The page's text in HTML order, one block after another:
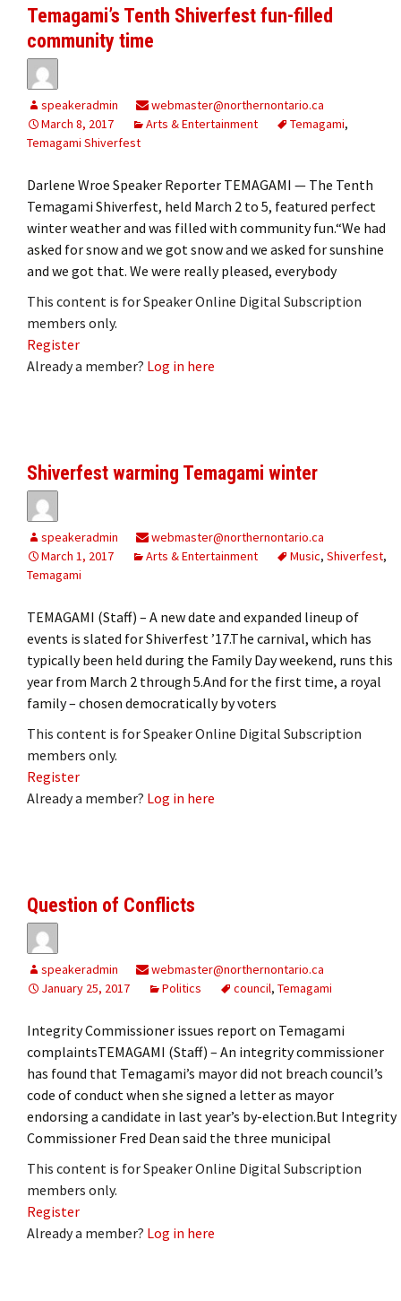
Temagami’s Tenth Shiverfest fun-filled
community time
speakeradmin
webmaster@northernontario.ca
March 8, 2017
Arts & Entertainment Temagami,
Temagami Shiverfest
Darlene Wroe Speaker Reporter TEMAGAMI — The Tenth
Temagami Shiverfest, held March 2 to 5, featured perfect
winter weather and was filled with community fun.“We had
asked for snow and we got snow and we asked for sunshine
and we got that. We were really pleased, everybody
This content is for Speaker Online Digital Subscription
members only.
Register
Already a member? Log in here
Shiverfest warming Temagami winter
speakeradmin
webmaster@northernontario.ca
March 1, 2017
Arts & Entertainment Music, Shiverfest,
Temagami
TEMAGAMI (Staff) – A new date and expanded lineup of
events is slated for Shiverfest ’17.The carnival, which has
typically been held during the Family Day weekend, runs this
year from March 2 through 5.And for the first time, a royal
family – chosen democratically by voters
This content is for Speaker Online Digital Subscription
members only.
Register
Already a member? Log in here
Question of Conflicts
speakeradmin
webmaster@northernontario.ca
January 25, 2017
Politics council, Temagami
Integrity Commissioner issues report on Temagami
complaintsTEMAGAMI (Staff) – An integrity commissioner
has found that Temagami’s mayor did not breach council’s
code of conduct when she signed a letter as mayor
endorsing a candidate in last year’s by-election.But Integrity
Commissioner Fred Dean said the three municipal
This content is for Speaker Online Digital Subscription
members only.
Register
Already a member? Log in here